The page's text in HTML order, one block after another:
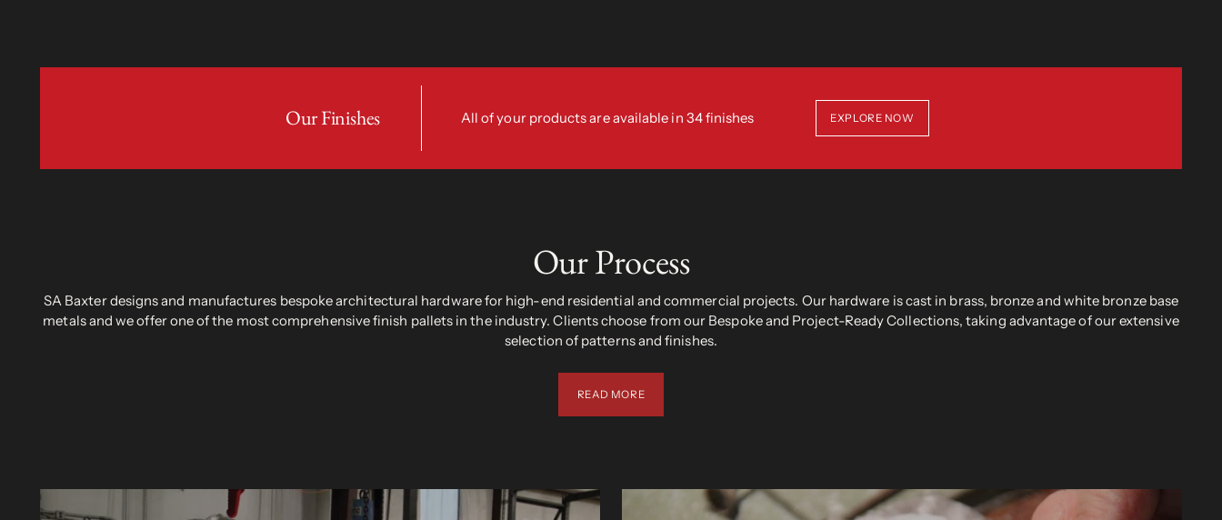
Our Finishes All of your products are available in 34 finishes EXPLORE NOW
Our Process
SA Baxter designs and manufactures bespoke architectural hardware for high-end residential and commercial projects. Our hardware is cast in brass, bronze and white bronze base
metals and we offer one of the most comprehensive finish pallets in the industry. Clients choose from our Bespoke and Project-Ready Collections, taking advantage of our extensive
selection of patterns and finishes.
READ MORE